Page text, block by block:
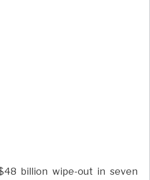
billion wipe-out in seven